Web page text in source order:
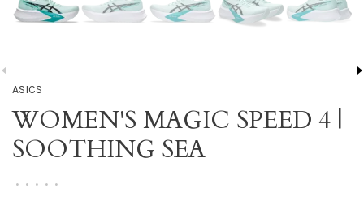
ASICS
WOMEN'S MAGIC SPEED 4 |
SOOTHING SEA
• • • • •